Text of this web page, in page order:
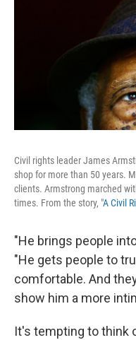
Civil rights leader James
shop for more than 50 years.
clients. Armstrong marched
times. From the story, "A Civil
"He brings people
"He gets people to
comfortable. And
show him a more
It's tempting to think